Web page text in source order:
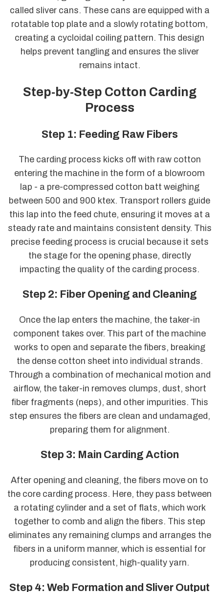
called sliver cans. These cans are equipped with a
rotatable top plate and a slowly rotating bottom,
creating a cycloidal coiling pattern. This design
helps prevent tangling and ensures the sliver
remains intact.
Step-by-Step Cotton Carding
Process
Step 1: Feeding Raw Fibers
The carding process kicks off with raw cotton
entering the machine in the form of a blowroom
lap - a pre-compressed cotton batt weighing
between 500 and 900 ktex. Transport rollers guide
this lap into the feed chute, ensuring it moves at a
steady rate and maintains consistent density. This
precise feeding process is crucial because it sets
the stage for the opening phase, directly
impacting the quality of the carding process.
Step 2: Fiber Opening and Cleaning
Once the lap enters the machine, the taker-in
component takes over. This part of the machine
works to open and separate the fibers, breaking
the dense cotton sheet into individual strands.
Through a combination of mechanical motion and
airflow, the taker-in removes clumps, dust, short
fiber fragments (neps), and other impurities. This
step ensures the fibers are clean and undamaged,
preparing them for alignment.
Step 3: Main Carding Action
After opening and cleaning, the fibers move on to
the core carding process. Here, they pass between
a rotating cylinder and a set of flats, which work
together to comb and align the fibers. This step
eliminates any remaining clumps and arranges the
fibers in a uniform manner, which is essential for
producing consistent, high-quality yarn.
Step 4: Web Formation and Sliver Output